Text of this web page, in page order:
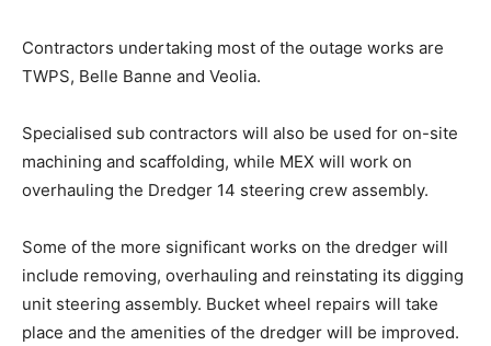
Contractors undertaking most of the outage works are
TWPS, Belle Banne and Veolia.
Specialised sub contractors will also be used for on-site
machining and scaffolding, while MEX will work on
overhauling the Dredger 14 steering crew assembly.
Some of the more significant works on the dredger will
include removing, overhauling and reinstating its digging
unit steering assembly. Bucket wheel repairs will take
place and the amenities of the dredger will be improved.